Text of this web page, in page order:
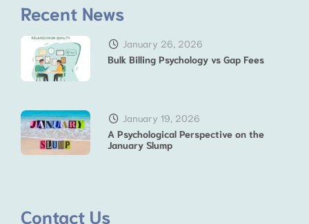
Recent News
January 26, 2026
Bulk Billing Psychology vs Gap Fees
January 19, 2026
A Psychological Perspective on the
January Slump
Contact Us